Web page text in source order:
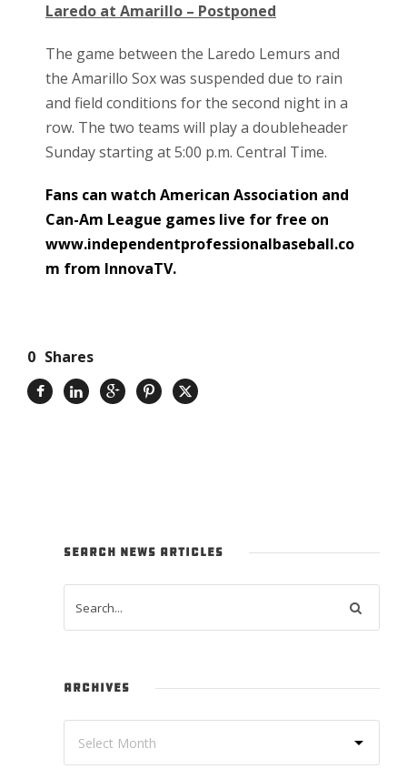
Laredo at Amarillo – Postponed
The game between the Laredo Lemurs and
the Amarillo Sox was suspended due to rain
and field conditions for the second night in a
row. The two teams will play a doubleheader
Sunday starting at 5:00 p.m. Central Time.
Fans can watch American Association and
Can-Am League games live for free on
www.independentprofessionalbaseball.co
m from InnovaTV.
0 Shares
SEARCH NEWS ARTICLES
ARCHIVES